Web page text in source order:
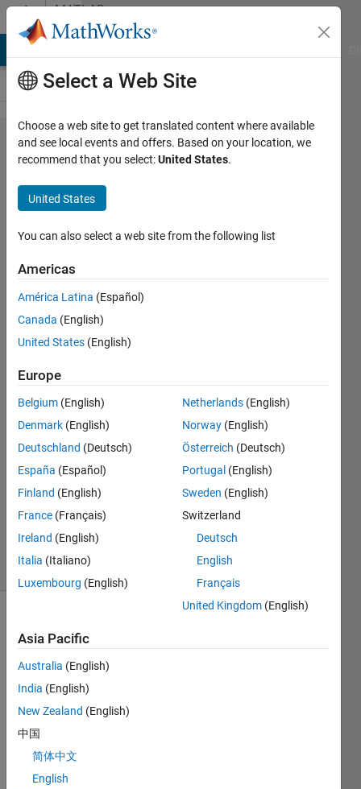
Skip to contentMATLAB
Answers
Recursive
feature
selection
with function
generated
from the
classification
learner app
McCausland
5 Nov
2023
1 Answer
Accepted
Updated
16 Nov
2023
(30 days)
comments
Hi,
I
gene
rated
Select a Web Site
Choose a web site to get translated content where available
and see local events and offers. Based on your location, we
recommend that you select:United States.
United States
You can also select a web site from the following list
Americas
América Latina (Español)
Canada (English)
United States (English)
Europe
Belgium (English)
Denmark (English)
Deutschland (Deutsch)
España (Español)
Finland (English)
France (Français)
Ireland (English)
Italia (Italiano)
Luxembourg (English)
Netherlands (English)
Norway (English)
Österreich (Deutsch)
Portugal (English)
Sweden (English)
Switzerland
Deutsch
English
Français
United Kingdom (English)
Asia Pacific
Australia (English)
India (English)
New Zealand (English)
中国
简体中文
English